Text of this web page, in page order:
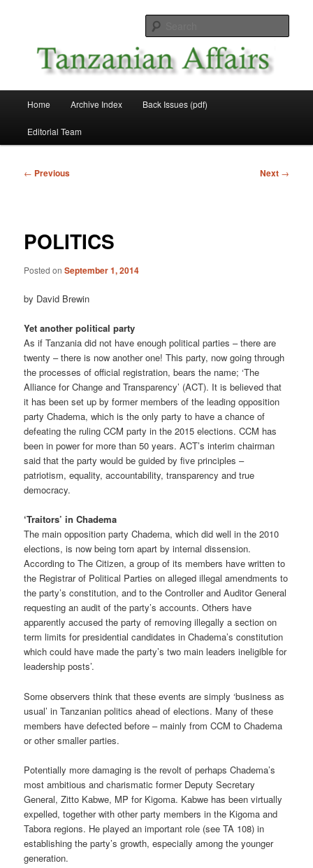
Tanzanian Affairs
Home Archive Index Back Issues (pdf)
Editorial Team
Post
← Previous Next →
POLITICS
Posted onSeptember 1, 2014
by David Brewin
Yet another political party
As if Tanzania did not have enough political parties – there are
twenty – there is now another one! This party, now going through
the processes of official registration, bears the name; ‘The
Alliance for Change and Transparency’ (ACT). It is believed that
it has been set up by former members of the leading opposition
party Chadema, which is the only party to have a chance of
defeating the ruling CCM party in the 2015 elections. CCM has
been in power for more than 50 years. ACT’s interim chairman
said that the party would be guided by five principles –
patriotism, equality, accountability, transparency and true
democracy.
‘Traitors’ in Chadema
The main opposition party Chadema, which did well in the 2010
elections, is now being torn apart by internal dissension.
According to The Citizen, a group of its members have written to
the Registrar of Political Parties on alleged illegal amendments to
the party’s constitution, and to the Controller and Auditor General
requesting an audit of the party’s accounts. Others have
apparently accused the party of removing illegally a section on
term limits for presidential candidates in Chadema’s constitution
which could have made the party’s two main leaders ineligible for
leadership posts’.
Some observers think that these events are simply ‘business as
usual’ in Tanzanian politics ahead of elections. Many of these
members have defected before – mainly from CCM to Chadema
or other smaller parties.
Potentially more damaging is the revolt of perhaps Chadema’s
most ambitious and charismatic former Deputy Secretary
General, Zitto Kabwe, MP for Kigoma. Kabwe has been virtually
expelled, together with other party members in the Kigoma and
Tabora regions. He played an important role (see TA 108) in
establishing the party’s growth, especially among the younger
generation.